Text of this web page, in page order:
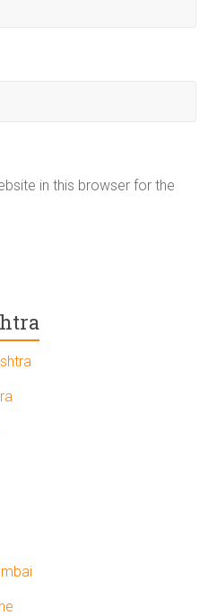
in this browser for the